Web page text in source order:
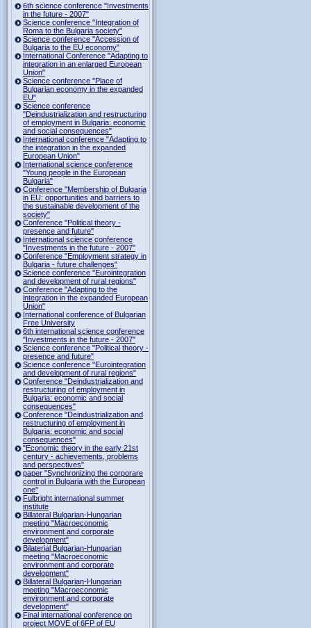
6th science conference "Investments
in the future - 2007"
Science conference "Integration of
Roma to the Bulgaria society"
Science conference "Accession of
Bulgaria to the EU economy"
International Conference "Adapting to
integration in an enlarged European
Union"
Science conference "Place of
Bulgarian economy in the expanded
EU"
Science conference
"Deindustrialization and restructuring
of employment in Bulgaria: economic
and social consequences"
International conference "Adapting to
the integration in the expanded
European Union"
International science conference
"Young people in the European
Bulgaria"
Conference "Membership of Bulgaria
in EU: opportunities and barriers to
the sustainable development of the
society"
Conference "Political theory -
presence and future"
International science conference
"Investments in the future - 2007"
Conference "Employment strategy in
Bulgaria - future challenges"
Science conference "Eurointegration
and development of rural regions"
Conference "Adapting to the
integration in the expanded European
Union"
International conference of Bulgarian
Free University
6th international science conference
"Investments in the future - 2007"
Science conference "Political theory -
presence and future"
Science conference "Eurointegration
and development of rural regions"
Conference "Deindustrialization and
restructuring of employment in
Bulgaria: economic and social
consequences"
Conference "Deindustrialization and
restructuring of employment in
Bulgaria: economic and social
consequences"
"Economic theory in the early 21st
century - achievements, problems
and perspectives"
paper "Synchronizing the corporare
control in Bulgaria with the European
one"
Fulbright international summer
institute
Billateral Bulgarian-Hungarian
meeting "Macroeconomic
environment and corporate
development"
Bilaterial Bulgarian-Hungarian
meeting "Macroeconomic
environment and corporate
development"
Billateral Bulgarian-Hungarian
meeting "Macroeconomic
environment and corporate
development"
Final international conference on
project MOVE of 6FP of EU